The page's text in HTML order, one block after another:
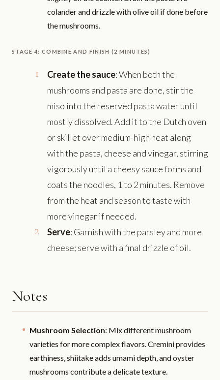
colander and drizzle with olive oil if done before
the mushrooms.
STAGE 4: COMBINE AND FINISH (2 MINUTES)
Create the sauce: When both the
mushrooms and pasta are done, stir the
miso into the reserved pasta water until
mostly dissolved. Add it to the Dutch oven
or skillet over medium-high heat along
with the pasta, cheese and vinegar, stirring
vigorously until a cheesy sauce forms and
coats the noodles, 1 to 2 minutes. Remove
from the heat and season to taste with
more vinegar if needed.
Serve: Garnish with the parsley and more
cheese; serve with a final drizzle of oil.
Notes
Mushroom Selection: Mix different mushroom
varieties for more complex flavors. Cremini provides
earthiness, shiitake adds umami depth, and oyster
mushrooms contribute a delicate texture.